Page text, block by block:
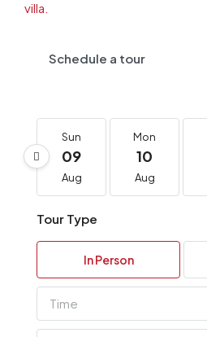
Schedule a tour
Sun
09
Aug
Mon
10
Aug
Tour Type
In Person
Time